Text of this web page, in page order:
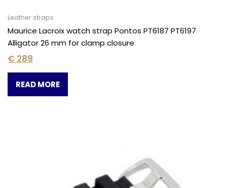
Leather straps
Maurice Lacroix watch strap Pontos PT6187 PT6197
Alligator 26 mm for clamp closure
€ 289
READ MORE